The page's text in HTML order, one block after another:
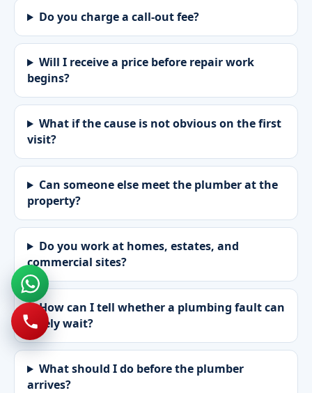
Do you charge a call-out fee?
Will I receive a price before repair work
begins?
What if the cause is not obvious on the first
visit?
Can someone else meet the plumber at the
property?
Do you work at homes, estates, and
commercial sites?
How can I tell whether a plumbing fault can
safely wait?
What should I do before the plumber
arrives?